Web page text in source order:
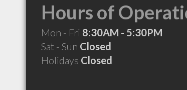
Hours of
Mon - Fri 8:30AM - 5:30PM
Sat - Sun Closed
Holidays Closed